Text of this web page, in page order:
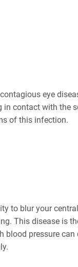
eye
contact with the
of this infection.
to blur your
This disease is
blood pressure